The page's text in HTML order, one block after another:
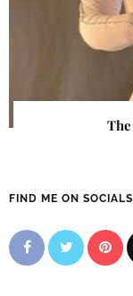
FIND ME ON SOCIALS